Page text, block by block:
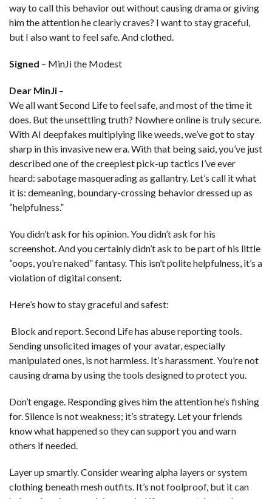
way to call this behavior out without causing drama or giving
him the attention he clearly craves? I want to stay graceful,
but I also want to feel safe. And clothed.
Signed – MinJi the Modest
Dear MinJi –
We all want Second Life to feel safe, and most of the time it
does. But the unsettling truth? Nowhere online is truly secure.
With AI deepfakes multiplying like weeds, we’ve got to stay
sharp in this invasive new era. With that being said, you’ve just
described one of the creepiest pick-up tactics I’ve ever
heard: sabotage masquerading as gallantry. Let’s call it what
it is: demeaning, boundary-crossing behavior dressed up as
“helpfulness.”
You didn’t ask for his opinion. You didn’t ask for his
screenshot. And you certainly didn’t ask to be part of his little
“oops, you’re naked” fantasy. This isn’t polite helpfulness, it’s a
violation of digital consent.
Here’s how to stay graceful and safest:
Block and report. Second Life has abuse reporting tools.
Sending unsolicited images of your avatar, especially
manipulated ones, is not harmless. It’s harassment. You’re not
causing drama by using the tools designed to protect you.
Don’t engage. Responding gives him the attention he’s fishing
for. Silence is not weakness; it’s strategy. Let your friends
know what happened so they can support you and warn
others if needed.
Layer up smartly. Consider wearing alpha layers or system
clothing beneath mesh outfits. It’s not foolproof, but it can